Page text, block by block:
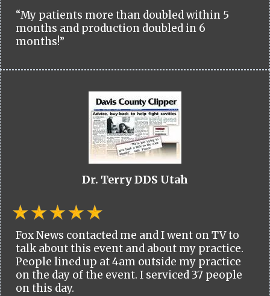
“My patients more than doubled within 5
months and production doubled in 6
months!”
Dr. Terry DDS Utah
Fox News contacted me and I went on TV to
talk about this event and about my practice.
People lined up at 4am outside my practice
on the day of the event. I serviced 37 people
on this day.